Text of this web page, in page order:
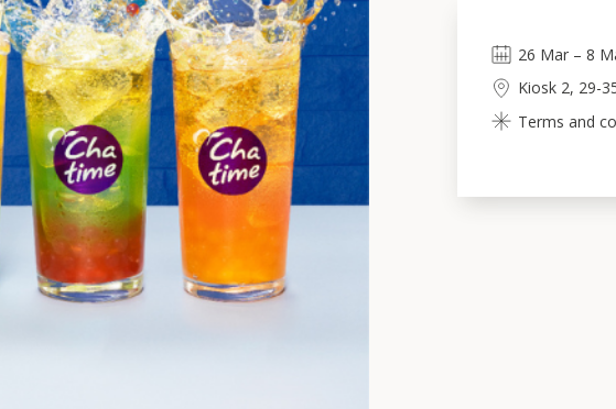
26 Mar – 8
Kiosk 2, 29-
Terms and